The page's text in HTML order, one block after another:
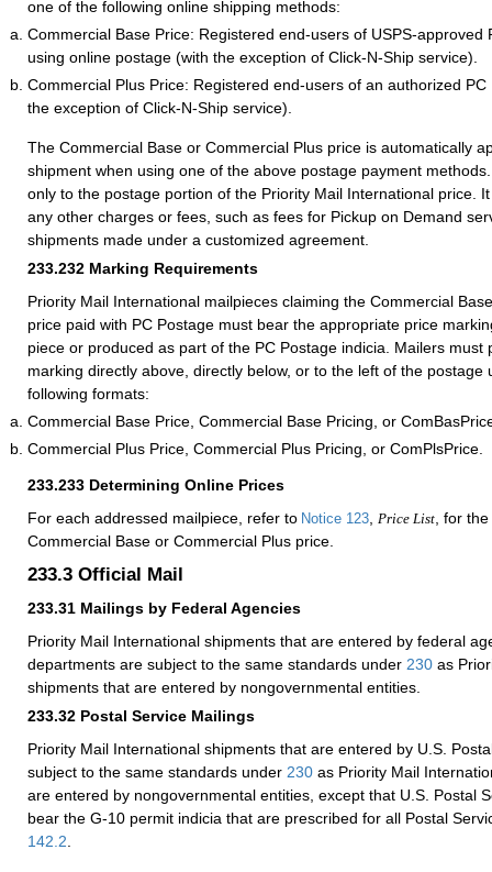
one of the following online shipping methods:
Commercial Base Price: Registered end-users of USPS-approved
using online postage (with the exception of Click-N-Ship service).
Commercial Plus Price: Registered end-users of an authorized
the exception of Click-N-Ship service).
The Commercial Base or Commercial Plus price is automatically
shipment when using one of the above postage payment
only to the postage portion of the Priority Mail International price.
any other charges or fees, such as fees for Pickup on Demand
shipments made under a customized agreement.
233.232 Marking Requirements
Priority Mail International mailpieces claiming the Commercial
price paid with PC Postage must bear the appropriate price
piece or produced as part of the PC Postage indicia. Mailers must
marking directly above, directly below, or to the left of the postage
following formats:
Commercial Base Price, Commercial Base Pricing, or
Commercial Plus Price, Commercial Plus Pricing, or ComPlsPrice.
233.233 Determining Online Prices
For each addressed mailpiece, refer to Notice 123 Price List , for
Commercial Base or Commercial Plus price.
233.3 Official Mail
233.31 Mailings by Federal Agencies
Priority Mail International shipments that are entered by federal
departments are subject to the same standards under 230 as
shipments that are entered by nongovernmental entities.
233.32 Postal Service Mailings
Priority Mail International shipments that are entered by U.S.
subject to the same standards under 230 as Priority Mail
are entered by nongovernmental entities, except that U.S. Postal
bear the G-10 permit indicia that are prescribed for all Postal
142.2